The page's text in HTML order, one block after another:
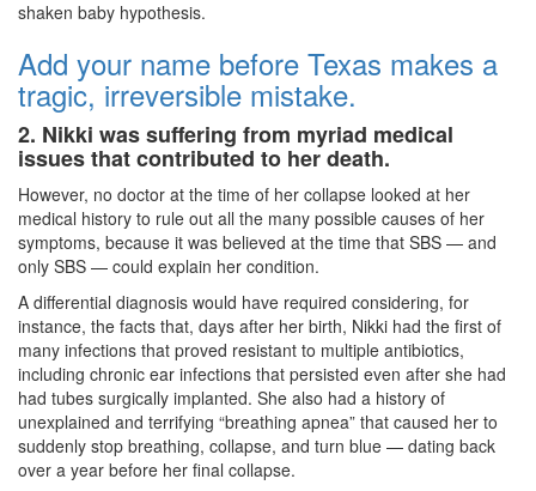
shaken baby hypothesis.
Add your name before Texas makes a
tragic, irreversible mistake.
2. Nikki was suffering from myriad medical
issues that contributed to her death.
However, no doctor at the time of her collapse looked at her
medical history to rule out all the many possible causes of her
symptoms, because it was believed at the time that SBS — and
only SBS — could explain her condition.
A differential diagnosis would have required considering, for
instance, the facts that, days after her birth, Nikki had the first of
many infections that proved resistant to multiple antibiotics,
including chronic ear infections that persisted even after she had
had tubes surgically implanted. She also had a history of
unexplained and terrifying “breathing apnea” that caused her to
suddenly stop breathing, collapse, and turn blue — dating back
over a year before her final collapse.